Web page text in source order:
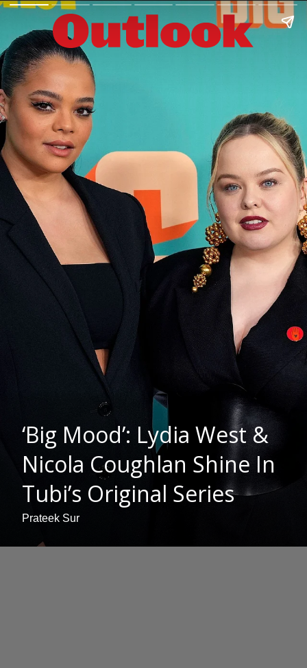
‘Big Mood’: Lydia West &
Nicola Coughlan Shine In
Tubi’s Original Series
Prateek Sur